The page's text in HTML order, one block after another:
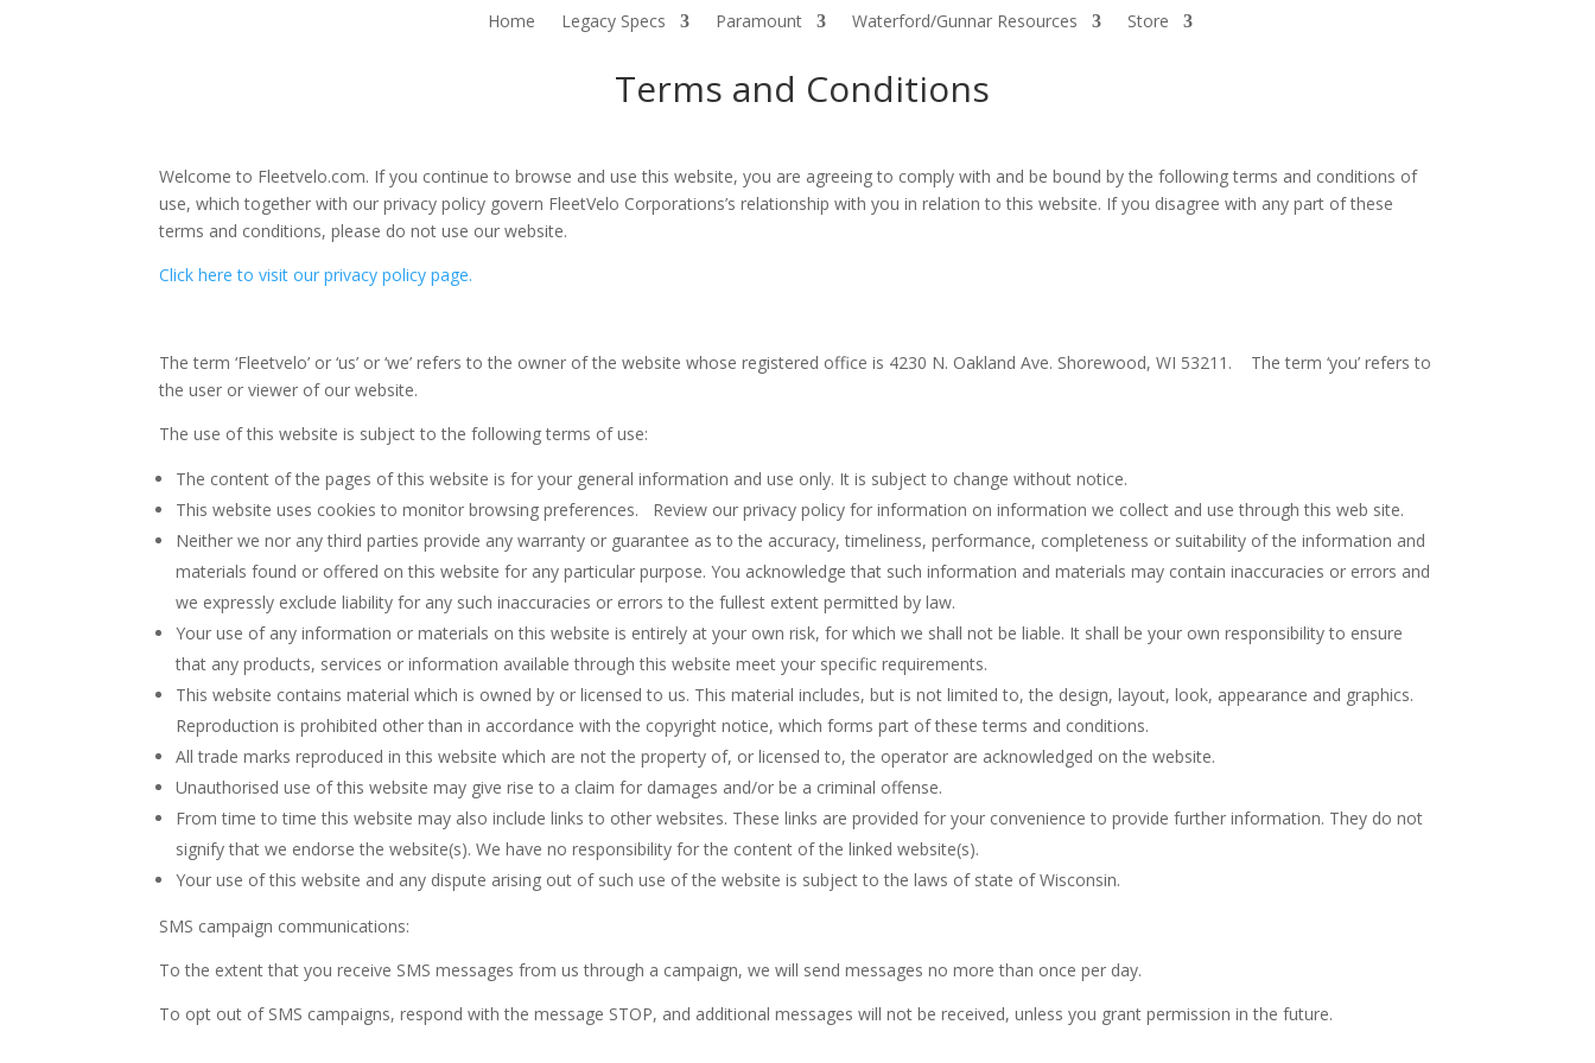
Home Legacy Specs Paramount Waterford/Gunnar Resources Store
Terms and Conditions
Welcome to Fleetvelo.com. If you continue to browse and use this website, you are agreeing to comply with and be bound by the following terms and conditions of
use, which together with our privacy policy govern FleetVelo Corporations’s relationship with you in relation to this website. If you disagree with any part of these
terms and conditions, please do not use our website.
Click here to visit our privacy policy page.
The term ‘Fleetvelo’ or ‘us’ or ‘we’ refers to the owner of the website whose registered office is 4230 N. Oakland Ave. Shorewood, WI 53211. The term ‘you’ refers to
the user or viewer of our website.
The use of this website is subject to the following terms of use:
The content of the pages of this website is for your general information and use only. It is subject to change without notice.
This website uses cookies to monitor browsing preferences. Review our privacy policy for information on information we collect and use through this web site.
Neither we nor any third parties provide any warranty or guarantee as to the accuracy, timeliness, performance, completeness or suitability of the information and
materials found or offered on this website for any particular purpose. You acknowledge that such information and materials may contain inaccuracies or errors and
we expressly exclude liability for any such inaccuracies or errors to the fullest extent permitted by law.
Your use of any information or materials on this website is entirely at your own risk, for which we shall not be liable. It shall be your own responsibility to ensure
that any products, services or information available through this website meet your specific requirements.
This website contains material which is owned by or licensed to us. This material includes, but is not limited to, the design, layout, look, appearance and graphics.
Reproduction is prohibited other than in accordance with the copyright notice, which forms part of these terms and conditions.
All trade marks reproduced in this website which are not the property of, or licensed to, the operator are acknowledged on the website.
Unauthorised use of this website may give rise to a claim for damages and/or be a criminal offense.
From time to time this website may also include links to other websites. These links are provided for your convenience to provide further information. They do not
signify that we endorse the website(s). We have no responsibility for the content of the linked website(s).
Your use of this website and any dispute arising out of such use of the website is subject to the laws of state of Wisconsin.
SMS campaign communications:
To the extent that you receive SMS messages from us through a campaign, we will send messages no more than once per day.
To opt out of SMS campaigns, respond with the message STOP, and additional messages will not be received, unless you grant permission in the future.